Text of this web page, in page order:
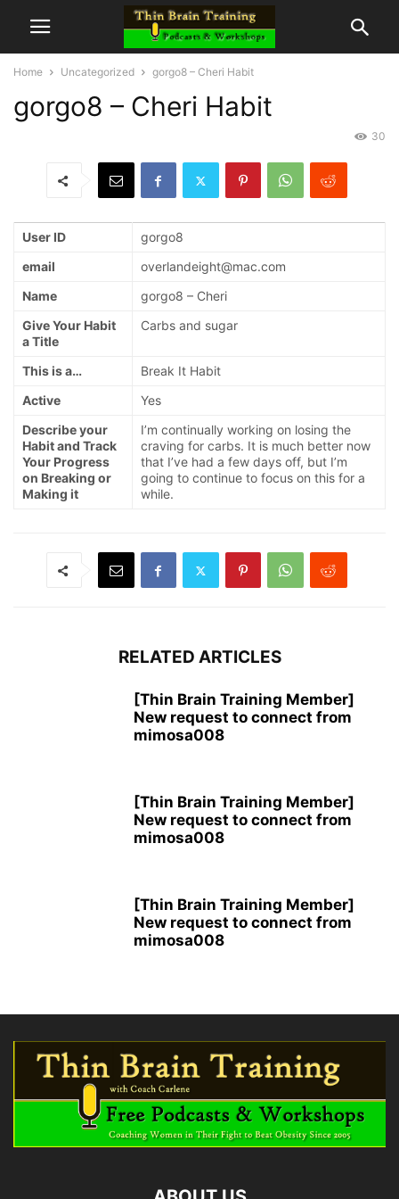
Home Uncategorized gorgo8 – Cheri Habit
gorgo8 – Cheri Habit
30
User ID
gorgo8
email
overlandeight@mac.com
Name
gorgo8 – Cheri
Give Your Habit
a Title
Carbs and sugar
This is a…
Break It Habit
Active
Yes
Describe your
Habit and Track
Your Progress
on Breaking or
Making it
I’m continually working on losing the
craving for carbs. It is much better now
that I’ve had a few days off, but I’m
going to continue to focus on this for a
while.
RELATED ARTICLES
[Thin Brain Training Member]
New request to connect from
mimosa008
[Thin Brain Training Member]
New request to connect from
mimosa008
[Thin Brain Training Member]
New request to connect from
mimosa008